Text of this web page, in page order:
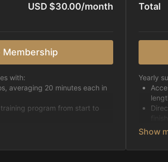
USD $30.00/month
Membership
with:
averaging 20 minutes each in
program from start to
week.
Total
Yearly